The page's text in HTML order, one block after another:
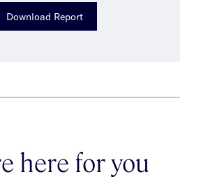
Download Report
here for you